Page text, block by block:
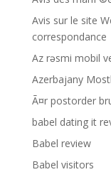
Avis sur le site
correspondance
Az rəsmi mobil
Azerbajany
Ã¤r postorder
babel dating it
Babel review
Babel visitors